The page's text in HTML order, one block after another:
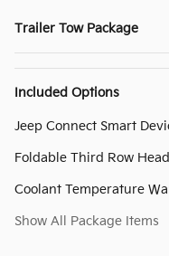
Trailer Tow Package
Included Options
Jeep Connect Smart
Foldable Third Row
Coolant Temperature
Show All Package Items